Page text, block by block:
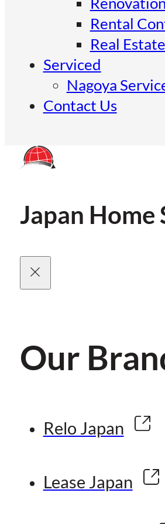
Rental
Real
Serviced
Nagoya
Contact Us
Japan Home
Our
Relo Japan
Lease Japan